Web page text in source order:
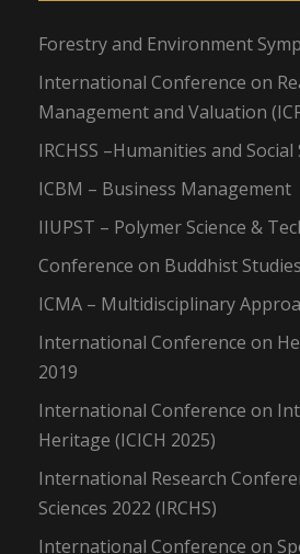
Forestry and Environment
International Conference on
Management and Valuation
IRCHSS –Humanities and Social
ICBM – Business Management
IIUPST – Polymer Science &
Conference on Buddhist Studies
ICMA – Multidisciplinary
International Conference on
2019
International Conference on
Heritage (ICICH 2025)
International Research
Sciences 2022 (IRCHS)
International Conference on